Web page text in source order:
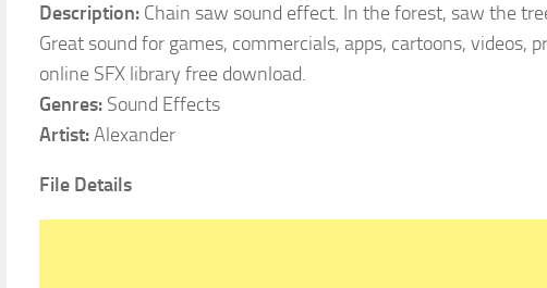
Description: Chain saw sound effect. In the forest, saw the
Great sound for games, commercials, apps, cartoons, videos,
online SFX library free download.
Genres: Sound Effects
Artist:Alexander
File Details